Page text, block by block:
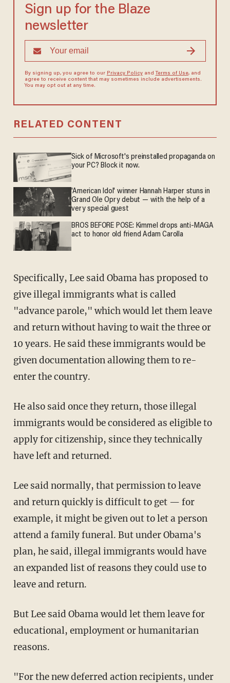
Sign up for the Blaze
newsletter
By signing up, you agree to our Privacy Policyand Terms of Use, and
agree to receive content that may sometimes include advertisements.
You may opt out at any time.
RELATED CONTENT
Sick of Microsoft's preinstalled propaganda on
your PC? Block it now.
'American Idol' winner Hannah Harper stuns in
Grand Ole Opry debut — with the help of a
very special guest
BROS BEFORE POSE: Kimmel drops anti-MAGA
act to honor old friend Adam Carolla
Specifically, Lee said Obama has proposed to
give illegal immigrants what is called
"advance parole," which would let them leave
and return without having to wait the three or
10 years. He said these immigrants would be
given documentation allowing them to re-
enter the country.
He also said once they return, those illegal
immigrants would be considered as eligible to
apply for citizenship, since they technically
have left and returned.
Lee said normally, that permission to leave
and return quickly is difficult to get — for
example, it might be given out to let a person
attend a family funeral. But under Obama's
plan, he said, illegal immigrants would have
an expanded list of reasons they could use to
leave and return.
But Lee said Obama would let them leave for
educational, employment or humanitarian
reasons.
"For the new deferred action recipients, under